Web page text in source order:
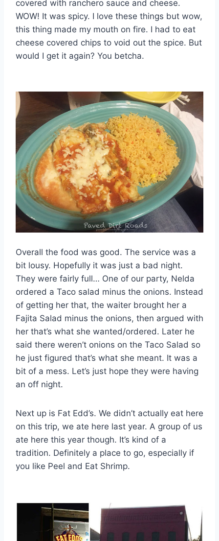
covered with ranchero sauce and cheese.
WOW! It was spicy. I love these things but wow,
this thing made my mouth on fire. I had to eat
cheese covered chips to void out the spice. But
would I get it again? You betcha.
Overall the food was good. The service was a
bit lousy. Hopefully it was just a bad night.
They were fairly full… One of our party, Nelda
ordered a Taco salad minus the onions. Instead
of getting her that, the waiter brought her a
Fajita Salad minus the onions, then argued with
her that’s what she wanted/ordered. Later he
said there weren’t onions on the Taco Salad so
he just figured that’s what she meant. It was a
bit of a mess. Let’s just hope they were having
an off night.
Next up is Fat Edd’s. We didn’t actually eat here
on this trip, we ate here last year. A group of us
ate here this year though. It’s kind of a
tradition. Definitely a place to go, especially if
you like Peel and Eat Shrimp.